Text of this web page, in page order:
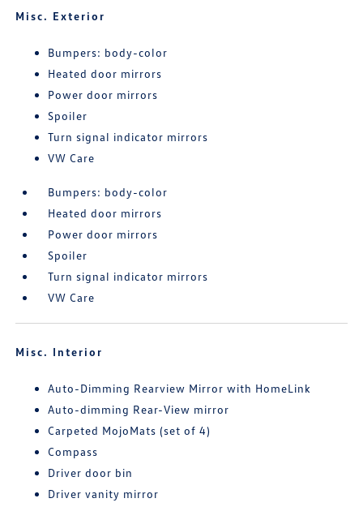
Misc. Exterior
Bumpers: body-color
Heated door mirrors
Power door mirrors
Spoiler
Turn signal indicator mirrors
VW Care
Bumpers: body-color
Heated door mirrors
Power door mirrors
Spoiler
Turn signal indicator mirrors
VW Care
Misc. Interior
Auto-Dimming Rearview Mirror with HomeLink
Auto-dimming Rear-View mirror
Carpeted MojoMats (set of 4)
Compass
Driver door bin
Driver vanity mirror